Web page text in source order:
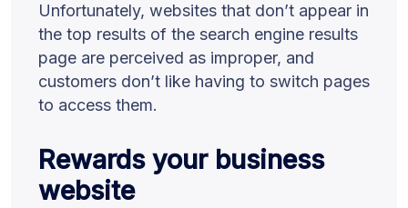
Unfortunately, websites that don’t appear in
the top results of the search engine results
page are perceived as improper, and
customers don’t like having to switch pages
to access them.
Rewards your business
website